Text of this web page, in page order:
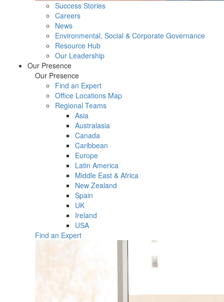
Success Stories
Careers
News
Environmental, Social & Corporate Governance
Resource Hub
Our Leadership
Our Presence
Our Presence
Find an Expert
Office Locations Map
Regional Teams
Asia
Australasia
Canada
Caribbean
Europe
Latin America
Middle East & Africa
New Zealand
Spain
UK
Ireland
USA
Find an Expert